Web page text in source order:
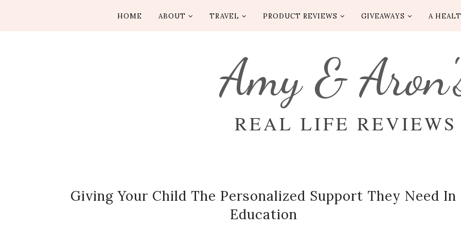
HOME ABOUT TRAVEL PRODUCT REVIEWS GIVEAWAYS A
Amy &
REAL LIFE REVIEWS
Giving Your Child The Personalized Support They Need In
Education